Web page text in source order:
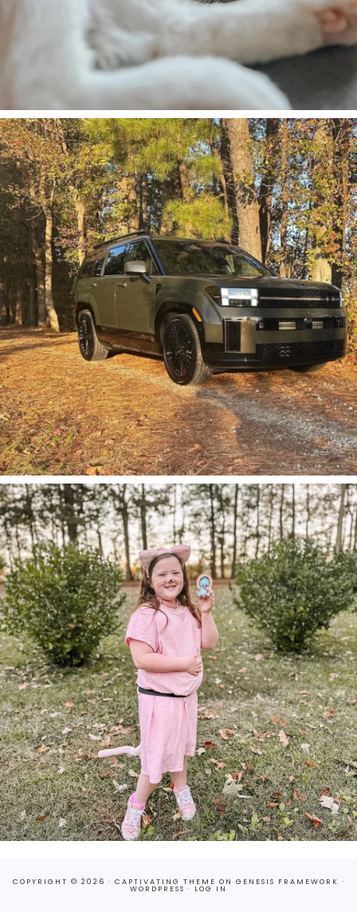
COPYRIGHT © 2026 · CAPTIVATING THEME ON GENESIS FRAMEWORK ·
WORDPRESS · LOG IN